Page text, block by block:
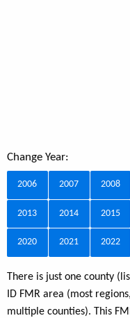
Change Year:
2006 2007 2008
2013 2014 2015
2020 2021 2022
There is just one county
ID FMR area (most
multiple counties). This